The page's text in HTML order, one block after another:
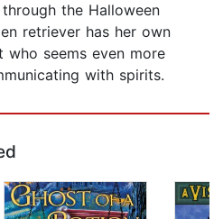
the Halloween
retriever has her own
seems even more
with spirits.